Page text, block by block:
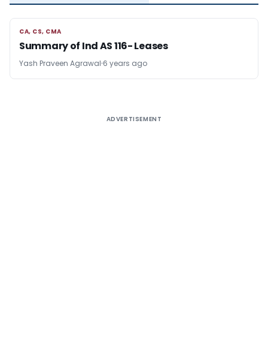
CA, CS, CMA
CA, CS, CMA
Summary of Ind AS 116- Leases
Yash Praveen Agrawal 6 years ago
ADVERTISEMENT